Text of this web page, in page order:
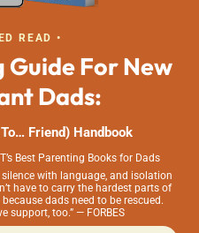
READ •
Guide For New
Dads:
Friend) Handbook
Best Parenting Books for Dads
silence with language, and isolation
have to carry the hardest parts of
dads need to be rescued.
support, too.” — FORBES